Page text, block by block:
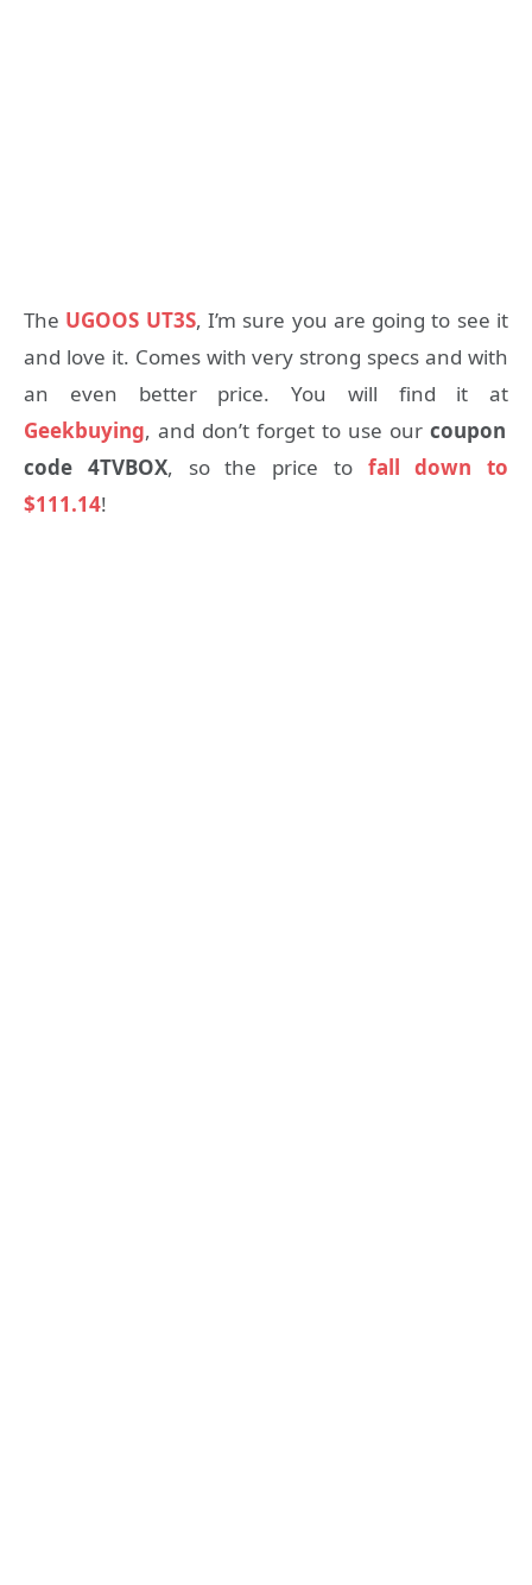
The UGOOS UT3S, I’m sure you are going to see it
and love it. Comes with very strong specs and with
an even better price. You will find it at
Geekbuying, and don’t forget to use our coupon
code 4TVBOX, so the price to fall down to
$111.14!